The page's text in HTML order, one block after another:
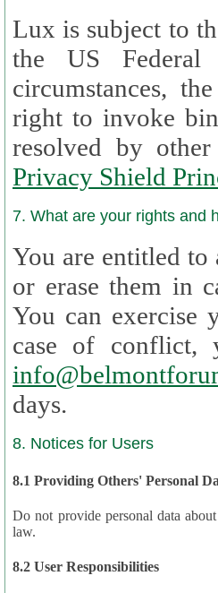
Lux is subject to
the US Federal
circumstances,
right to invoke
resolved by
Privacy Shield
7. What are your rights and
You are entitled to
or erase them in case
You can
case of
days.
8. Notices for Users
8.1 Providing Others' Personal
Do not provide personal data about
law.
8.2 User Responsibilities